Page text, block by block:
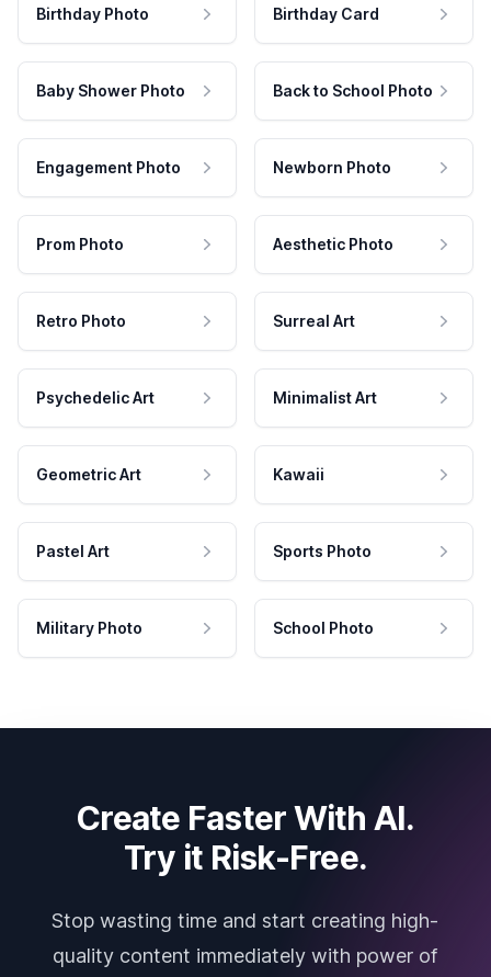
Birthday Photo Birthday Card
Baby Shower Photo Back to School Photo
Engagement Photo Newborn Photo
Prom Photo Aesthetic Photo
Retro Photo Surreal Art
Psychedelic Art Minimalist Art
Geometric Art Kawaii
Pastel Art Sports Photo
Military Photo School Photo
Create Faster With AI.
Try it Risk-Free.
Stop wasting time and start creating high-
quality content immediately with power of